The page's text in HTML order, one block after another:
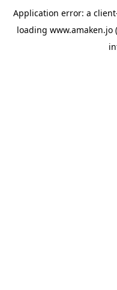
Application error: a client
loading www.amaken.jo